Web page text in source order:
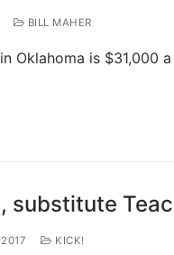
BILL MAHER
Oklahoma is $31,000
substitute
KICK!